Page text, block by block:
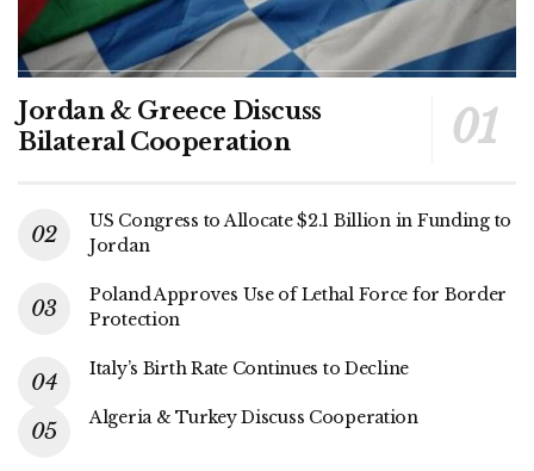
Jordan & Greece Discuss
Bilateral Cooperation
US Congress to Allocate $2.1 Billion in Funding to
Jordan
Poland Approves Use of Lethal Force for Border
Protection
Italy’s Birth Rate Continues to Decline
Algeria & Turkey Discuss Cooperation